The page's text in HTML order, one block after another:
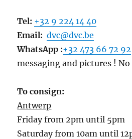
Tel: +32 9 224 14 40
Email: dvc@dvc.be
WhatsApp :+32 473 66 72 92
messaging and pictures !
To consign:
Antwerp
Friday from 2pm until 5pm
Saturday from 10am until